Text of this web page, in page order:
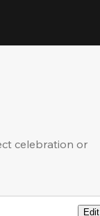
celebration or
Edit